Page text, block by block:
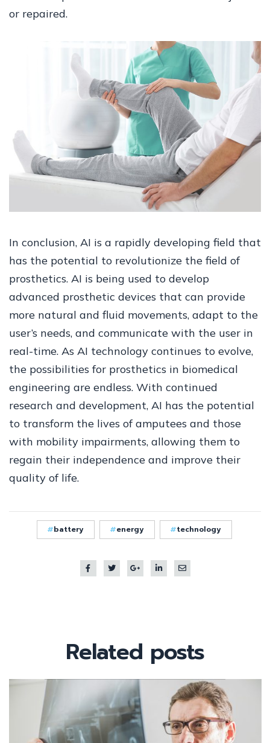
or repaired.
In conclusion, AI is a rapidly developing field that
has the potential to revolutionize the field of
prosthetics. AI is being used to develop
advanced prosthetic devices that can provide
more natural and fluid movements, adapt to the
user’s needs, and communicate with the user in
real-time. As AI technology continues to evolve,
the possibilities for prosthetics in biomedical
engineering are endless. With continued
research and development, AI has the potential
to transform the lives of amputees and those
with mobility impairments, allowing them to
regain their independence and improve their
quality of life.
battery energy technology
Related posts